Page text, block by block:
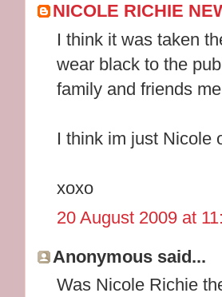
NICOLE RICHIE
I think it was taken
wear black to the
family and friends
I think im just Nicole
xoxo
20 August 2009 at
Anonymous said...
Was Nicole Richie